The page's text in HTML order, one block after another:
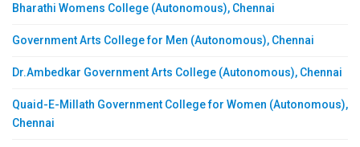
Bharathi Womens College (Autonomous), Chennai
Government Arts College for Men (Autonomous), Chennai
Dr.Ambedkar Government Arts College (Autonomous), Chennai
Quaid-E-Millath Government College for Women (Autonomous),
Chennai